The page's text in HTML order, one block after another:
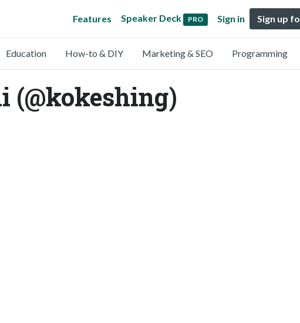
Features Speaker Deck PRO Sign in Sign up
Education How-to & DIY Marketing & SEO Programming
(@kokeshing)